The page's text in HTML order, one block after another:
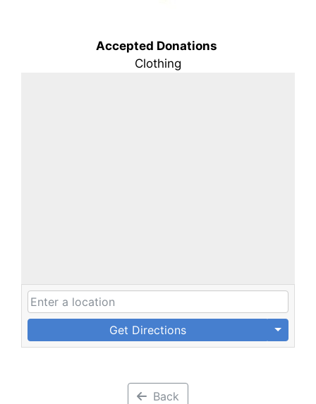
Accepted Donations
Clothing
Get Directions
Back